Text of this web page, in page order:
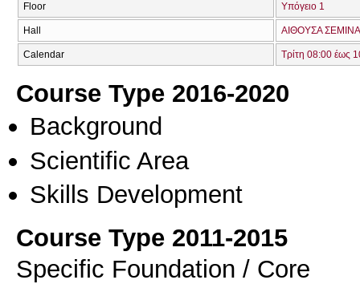
Floor Υπόγειο 1
Hall ΑΙΘΟΥΣΑ
Calendar Τρίτη 08:00 έως
Course Type 2016-2020
Background
Scientific Area
Skills Development
Course Type 2011-2015
Specific Foundation / Core